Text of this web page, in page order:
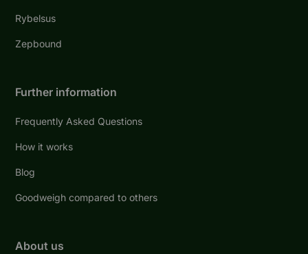
Rybelsus
Zepbound
Further information
Frequently Asked Questions
How it works
Blog
Goodweigh compared to others
About us